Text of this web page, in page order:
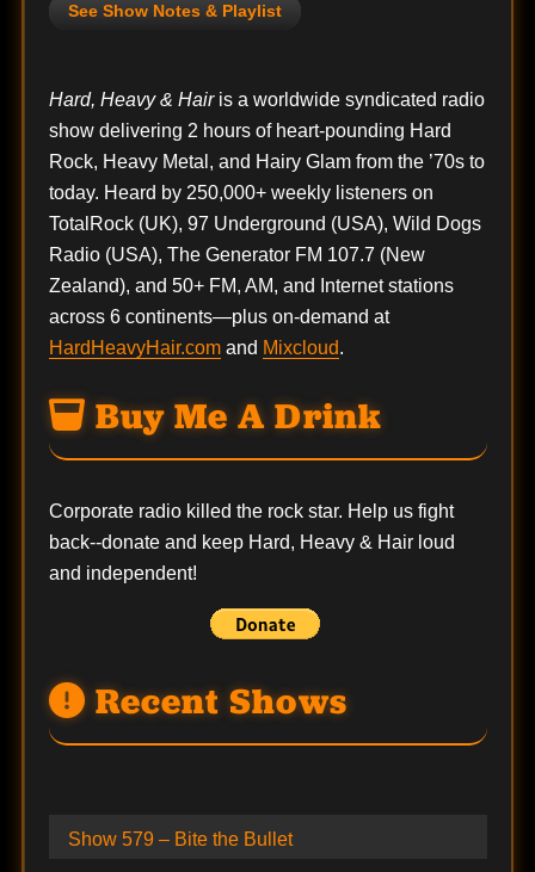
See Show Notes & Playlist
Hard, Heavy & Hairis a worldwide syndicated radio
show delivering 2 hours of heart-pounding Hard
Rock, Heavy Metal, and Hairy Glam from the ’70s to
today. Heard by 250,000+ weekly listeners on
TotalRock (UK), 97 Underground (USA), Wild Dogs
Radio (USA), The Generator FM 107.7 (New
Zealand), and 50+ FM, AM, and Internet stations
across 6 continents—plus on-demand at
HardHeavyHair.comand Mixcloud.
Buy Me A Drink
Corporate radio killed the rock star. Help us fight
back--donateand keep Hard, Heavy & Hair loud
and independent!
Recent Shows
Show 579 – Bite the Bullet